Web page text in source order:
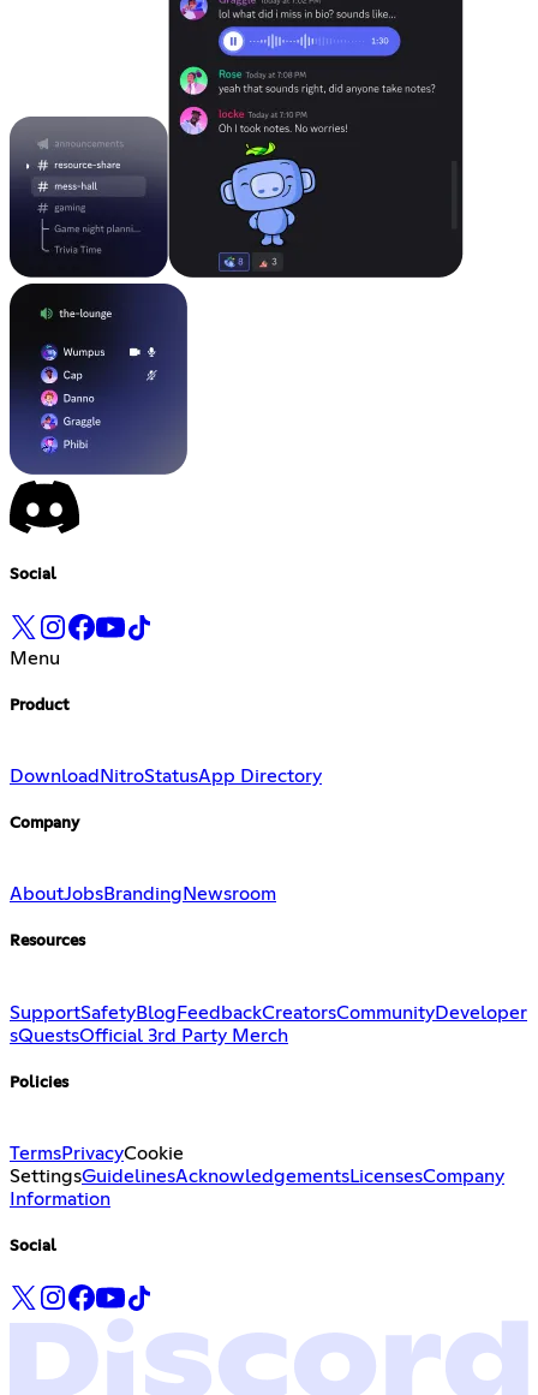
Social
Menu
Product
Download NitroStatusApp Directory
Company
AboutJobsBranding Newsroom
Resources
SupportSafetyBlog FeedbackCreatorsCommunityDeveloper
sQuestsOfficial 3rd Party Merch
Policies
TermsPrivacyCookie
SettingsGuidelinesAcknowledgementsLicensesCompany
Information
Social